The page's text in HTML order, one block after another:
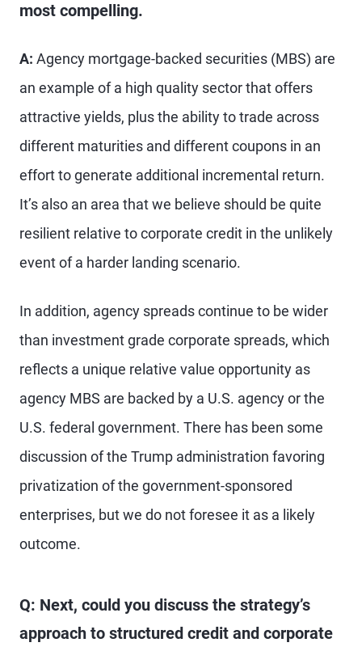
most compelling.
A: Agency mortgage-backed securities (MBS) are
an example of a high quality sector that offers
attractive yields, plus the ability to trade across
different maturities and different coupons in an
effort to generate additional incremental return.
It’s also an area that we believe should be quite
resilient relative to corporate credit in the unlikely
event of a harder landing scenario.
In addition, agency spreads continue to be wider
than investment grade corporate spreads, which
reflects a unique relative value opportunity as
agency MBS are backed by a U.S. agency or the
U.S. federal government. There has been some
discussion of the Trump administration favoring
privatization of the government-sponsored
enterprises, but we do not foresee it as a likely
outcome.
Q: Next, could you discuss the strategy’s
approach to structured credit and corporate